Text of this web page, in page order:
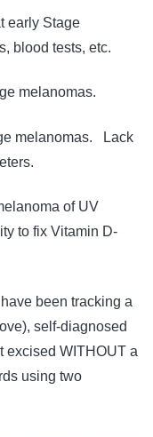
early Stage
blood tests, etc.
melanomas.
melanomas. Lack
of UV
to fix Vitamin D-
been tracking a
self-diagnosed
WITHOUT a
using two